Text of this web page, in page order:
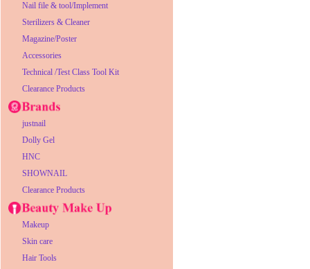
Nail file & tool/Implement
Sterilizers & Cleaner
Magazine/Poster
Accessories
Technical /Test Class Tool Kit
Clearance Products
justnail
Dolly Gel
HNC
SHOWNAIL
Clearance Products
Makeup
Skin care
Hair Tools